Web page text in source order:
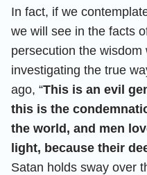
In fact, if we
we will see in the facts
persecution the wisdom
investigating the true
ago, “This is an evil
this is the
the world, and men
light, because their
Satan holds sway over